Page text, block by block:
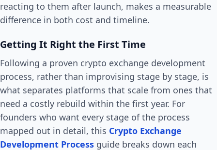
reacting to them after launch, makes a measurable
difference in both cost and timeline.
Getting It Right the First Time
Following a proven crypto exchange development
process, rather than improvising stage by stage, is
what separates platforms that scale from ones that
need a costly rebuild within the first year. For
founders who want every stage of the process
mapped out in detail, this Crypto Exchange
Development Process guide breaks down each